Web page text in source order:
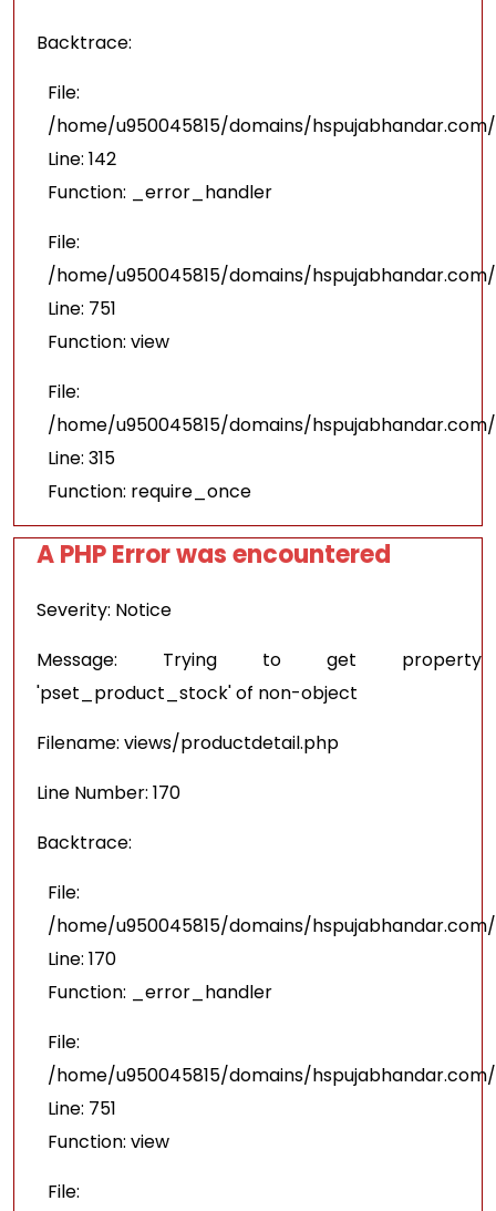
Backtrace:
File:
/home/u950045815/domains/
Line: 142
Function: _error_handler
File:
/home/u950045815/domains/
Line: 751
Function: view
File:
/home/u950045815/domains/
Line: 315
Function: require_once
A PHP Error was encountered
Severity: Notice
Message: Trying to get property
'pset_product_stock' of non-object
Filename: views/productdetail.php
Line Number: 170
Backtrace:
File:
/home/u950045815/domains/
Line: 170
Function: _error_handler
File:
/home/u950045815/domains/
Line: 751
Function: view
File: